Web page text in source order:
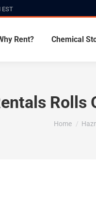
EST
Rent? Chemical
You are here:
Home